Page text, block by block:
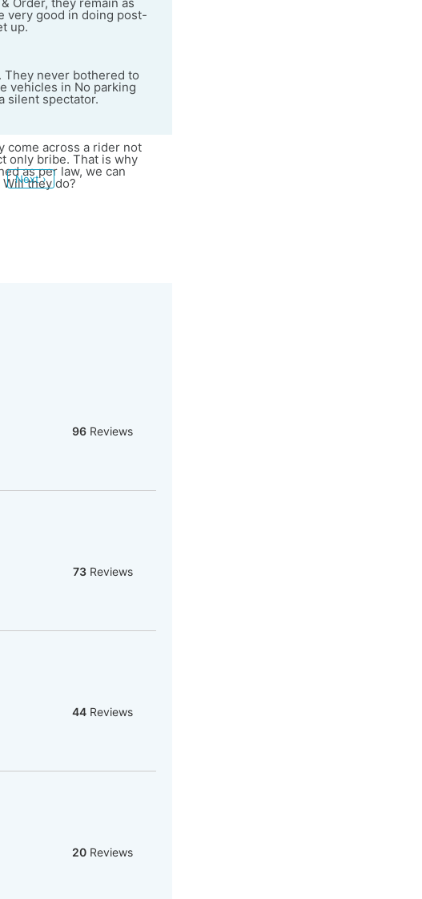
very good in doing post-
up.
never bothered to
vehicles in No parking
silent spectator.
come across a rider not
only bribe. That is why
as per law, we can
they do?
Next ›
96 Reviews
73 Reviews
44 Reviews
20 Reviews